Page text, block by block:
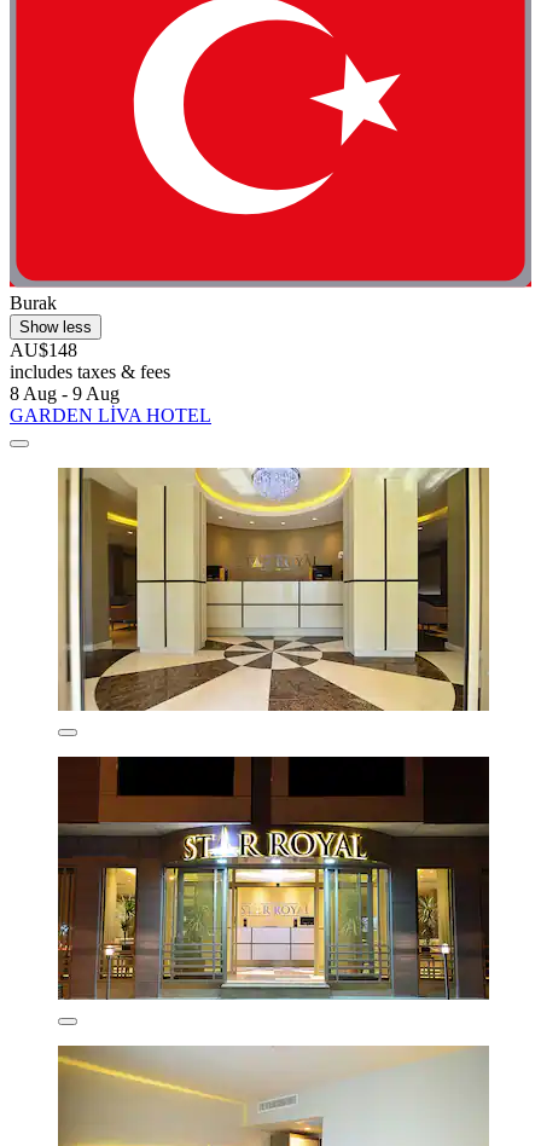
Burak
Show less
AU$148
includes taxes & fees
8 Aug - 9 Aug
GARDEN LİVA HOTEL